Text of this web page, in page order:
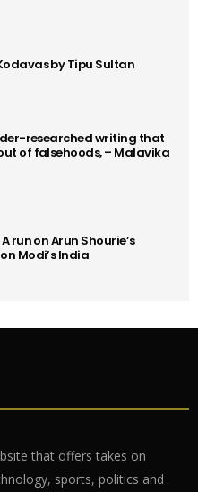
by Tipu Sultan
researched writing that
of falsehoods, – Malavika
run on Arun Shourie’s
Modi’s India
that offers takes on
sports, politics and